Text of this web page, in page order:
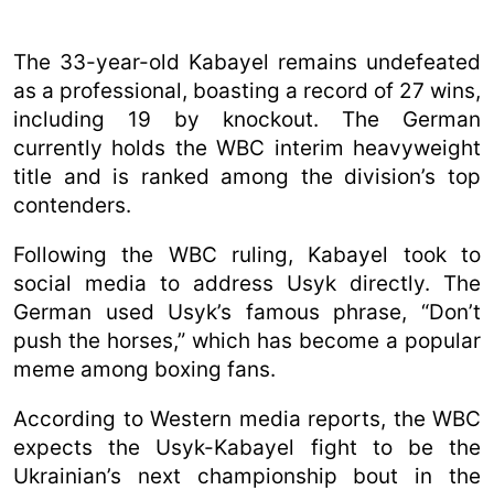
The 33-year-old Kabayel remains undefeated
as a professional, boasting a record of 27 wins,
including 19 by knockout. The German
currently holds the WBC interim heavyweight
title and is ranked among the division’s top
contenders.
Following the WBC ruling, Kabayel took to
social media to address Usyk directly. The
German used Usyk’s famous phrase, “Don’t
push the horses,” which has become a popular
meme among boxing fans.
According to Western media reports, the WBC
expects the Usyk-Kabayel fight to be the
Ukrainian’s next championship bout in the